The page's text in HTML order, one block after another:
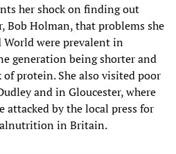
her shock on finding out
Bob Holman, that problems she
were prevalent in
generation being shorter and
protein. She also visited poor
and in Gloucester, where
attacked by the local press for
in Britain.